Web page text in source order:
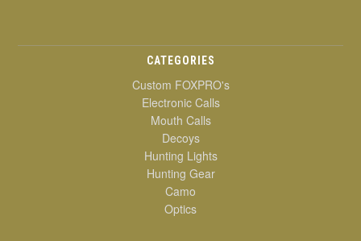
CATEGORIES
Custom FOXPRO's
Electronic Calls
Mouth Calls
Decoys
Hunting Lights
Hunting Gear
Camo
Optics